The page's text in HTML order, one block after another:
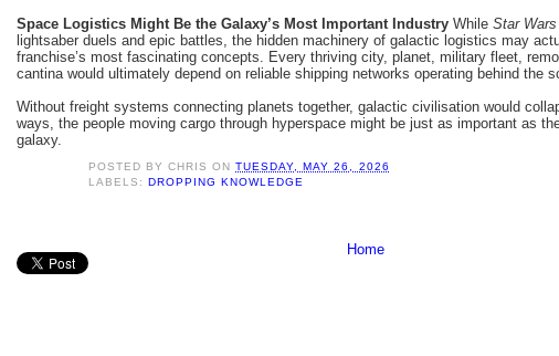
Space Logistics Might Be the Galaxy’s Most Important Industry While Star Wars
lightsaber duels and epic battles, the hidden machinery of galactic logistics may
franchise’s most fascinating concepts. Every thriving city, planet, military fleet,
cantina would ultimately depend on reliable shipping networks operating behind the
Without freight systems connecting planets together, galactic civilisation would
ways, the people moving cargo through hyperspace might be just as important as
galaxy.
POSTED BYCHRIS ONTUESDAY, MAY 26, 2026
LABELS:DROPPING KNOWLEDGE
Home